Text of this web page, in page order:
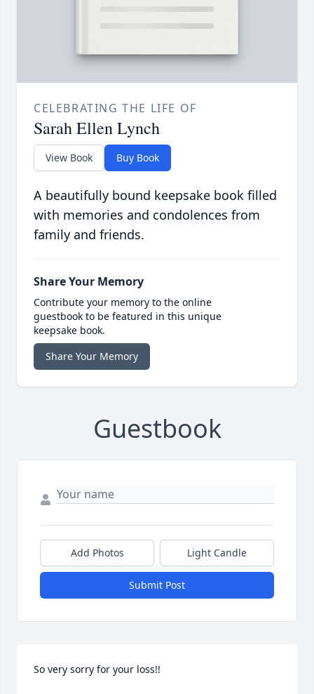
CELEBRATING THE LIFE OF
Sarah Ellen Lynch
View Book Buy Book
A beautifully bound keepsake book filled
with memories and condolences from
family and friends.
Share Your Memory
Contribute your memory to the online
guestbook to be featured in this unique
keepsake book.
Share Your Memory
Guestbook
Add Photos Light Candle
Submit Post
So very sorry for your loss!!